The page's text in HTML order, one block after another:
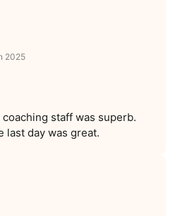
2025
staff was superb.
last day was great.